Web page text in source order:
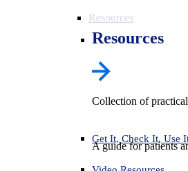
Resources
Resources
Collection of
Get It, Check It, Use
A guide for patients